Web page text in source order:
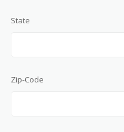
State
Zip-Code